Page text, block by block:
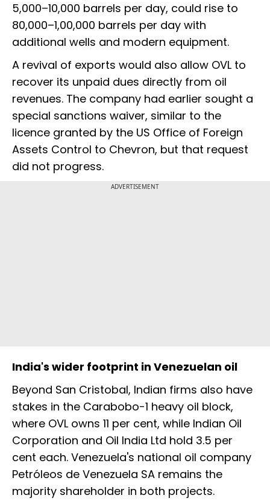
5,000–10,000 barrels per day, could rise to
80,000–1,00,000 barrels per day with
additional wells and modern equipment.
A revival of exports would also allow OVL to
recover its unpaid dues directly from oil
revenues. The company had earlier sought a
special sanctions waiver, similar to the
licence granted by the US Office of Foreign
Assets Control to Chevron, but that request
did not progress.
ADVERTISEMENT
India's wider footprint in Venezuelan oil
Beyond San Cristobal, Indian firms also have
stakes in the Carabobo-1 heavy oil block,
where OVL owns 11 per cent, while Indian Oil
Corporation and Oil India Ltd hold 3.5 per
cent each. Venezuela's national oil company
Petróleos de Venezuela SA remains the
majority shareholder in both projects.